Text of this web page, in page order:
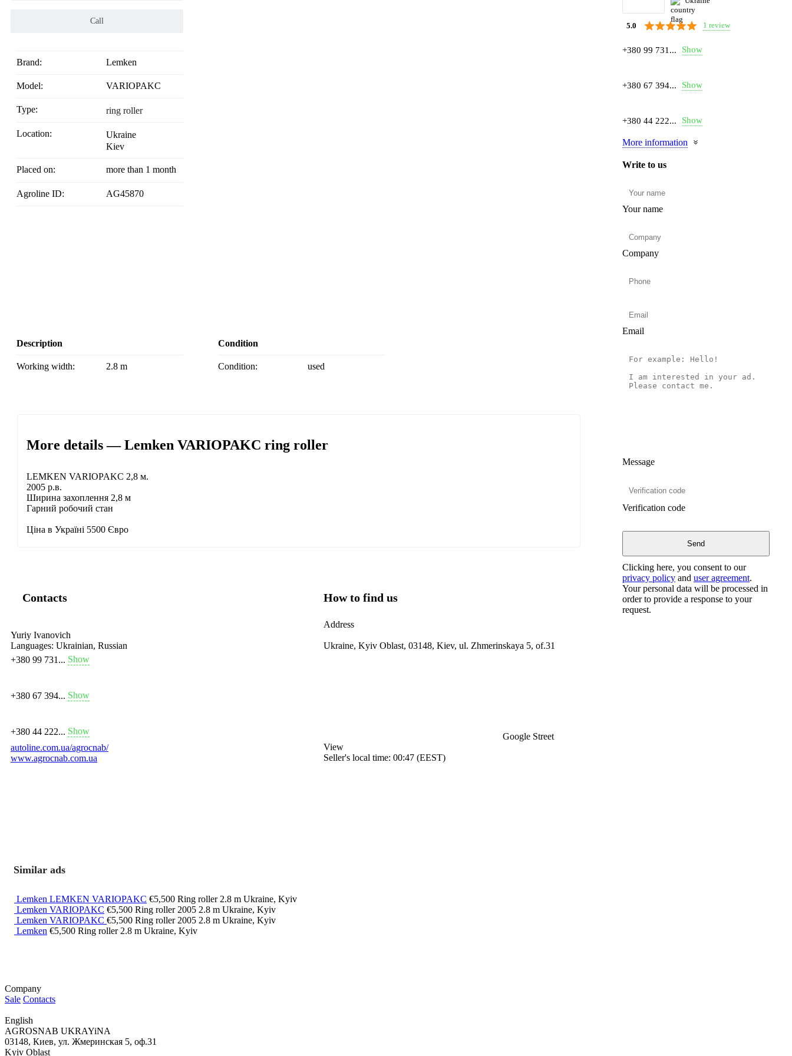
Call
Brand: Lemken
Model: VARIOPAKC
Type: ring roller
Location:
Ukraine
Kiev
Placed on: more than 1 month
Agroline ID: AG45870
Description
Working width: 2.8 m
Condition
Condition: used
More details — Lemken VARIOPAKC ring roller
LEMKEN VARIOPAKC 2,8 м.
2005 р.в.
Ширина захоплення 2,8 м
Гарний робочий стан
Ціна в Україні 5500 Євро
5.0 1 review
+380 99 731... Show
+380 67 394... Show
+380 44 222... Show
More information
Write to us
Your name
Company
Email
Message
Verification code
Clicking here, you consent to our
privacy policy and user agreement.
Your personal data will be processed in
order to provide a response to your
request.
Contacts
Yuriy Ivanovich
Languages: Ukrainian, Russian
+380 99 731... Show
+380 67 394... Show
+380 44 222... Show
autoline.com.ua/agrocnab/
www.agrocnab.com.ua
How to find us
Address
Ukraine, Kyiv Oblast, 03148, Kiev, ul. Zhmerinskaya 5, of.31
Google Street
View
Seller's local time: 00:47 (EEST)
Similar ads
Lemken LEMKEN VARIOPAKC €5,500 Ring roller2.8 m Ukraine, Kyiv
Lemken VARIOPAKC €5,500 Ring roller2005 2.8 m Ukraine, Kyiv
Lemken VARIOPAKC €5,500 Ring roller2005 2.8 m Ukraine, Kyiv
Lemken €5,500 Ring roller2.8 m Ukraine, Kyiv
Company
Sale Contacts
English
AGROSNAB UKRAYiNA
03148, Киев, ул. Жмеринская 5, оф.31
Kyiv Oblast